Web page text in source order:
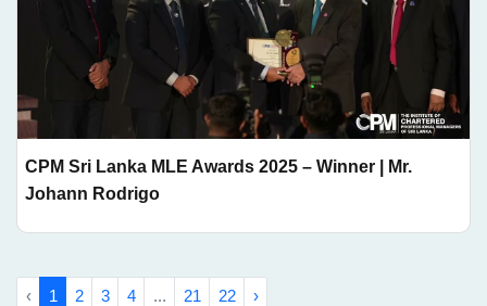
CPM Sri Lanka MLE Awards 2025 – Winner | Mr.
Johann Rodrigo
‹ 1 2 3 4 ... 21 22 ›